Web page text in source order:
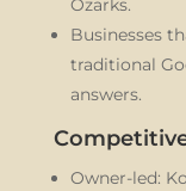
Ozarks.
Businesses
traditional
answers.
Owner-led: